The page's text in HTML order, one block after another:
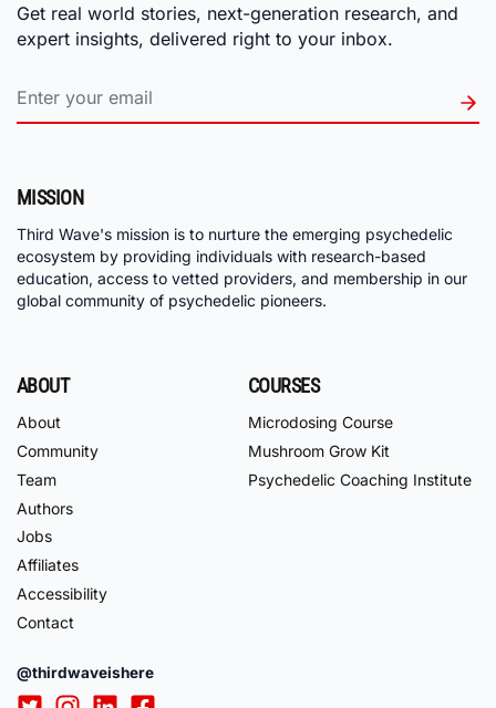
Get real world stories, next-generation research, and
expert insights, delivered right to your inbox.
MISSION
Third Wave's mission is to nurture the emerging psychedelic
ecosystem by providing individuals with research-based
education, access to vetted providers, and membership in our
global community of psychedelic pioneers.
ABOUT
About
Community
Team
Authors
Jobs
Affiliates
Accessibility
Contact
COURSES
Microdosing Course
Mushroom Grow Kit
Psychedelic Coaching Institute
@thirdwaveishere